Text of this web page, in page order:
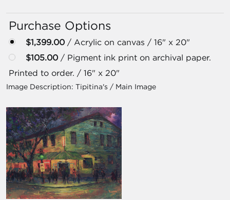
Purchase Options
$1,399.00 / Acrylic on canvas / 16" x 20"
$105.00 / Pigment ink print on archival paper.
Printed to order. / 16" x 20"
Image Description: Tipitina's / Main Image